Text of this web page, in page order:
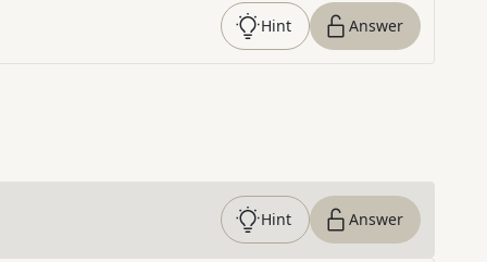
Hint Answer
Hint Answer